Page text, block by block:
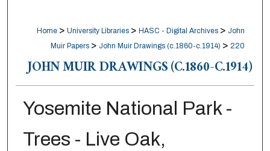
Home > University Libraries > HASC - Digital Archives > John
Muir Papers > John Muir Drawings (c.1860-c.1914) > 220
JOHN MUIR DRAWINGS (C.1860-C.1914)
Yosemite National Park -
Trees - Live Oak,